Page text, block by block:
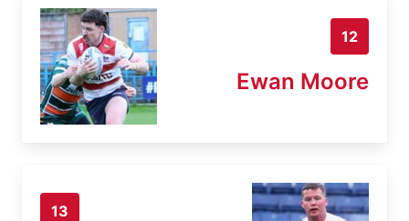
12
Ewan Moore
13